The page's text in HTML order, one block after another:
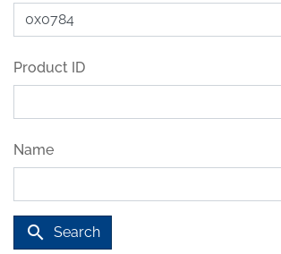
Product ID
Name
search Search